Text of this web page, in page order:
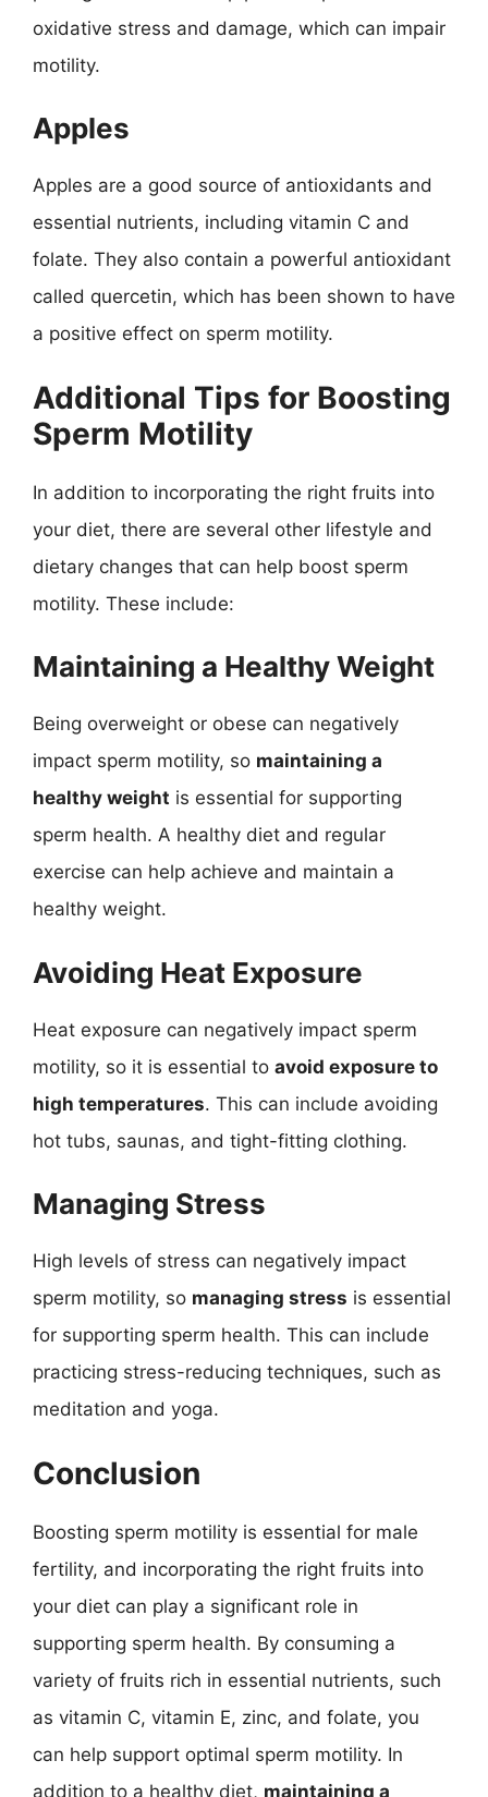
oxidative stress and damage, which can impair
motility.
Apples
Apples are a good source of antioxidants and
essential nutrients, including vitamin C and
folate. They also contain a powerful antioxidant
called quercetin, which has been shown to have
a positive effect on sperm motility.
Additional Tips for Boosting
Sperm Motility
In addition to incorporating the right fruits into
your diet, there are several other lifestyle and
dietary changes that can help boost sperm
motility. These include:
Maintaining a Healthy Weight
Being overweight or obese can negatively
impact sperm motility, so maintaining a
healthy weight is essential for supporting
sperm health. A healthy diet and regular
exercise can help achieve and maintain a
healthy weight.
Avoiding Heat Exposure
Heat exposure can negatively impact sperm
motility, so it is essential to avoid exposure to
high temperatures. This can include avoiding
hot tubs, saunas, and tight-fitting clothing.
Managing Stress
High levels of stress can negatively impact
sperm motility, so managing stress is essential
for supporting sperm health. This can include
practicing stress-reducing techniques, such as
meditation and yoga.
Conclusion
Boosting sperm motility is essential for male
fertility, and incorporating the right fruits into
your diet can play a significant role in
supporting sperm health. By consuming a
variety of fruits rich in essential nutrients, such
as vitamin C, vitamin E, zinc, and folate, you
can help support optimal sperm motility. In
addition to a healthy diet, maintaining a